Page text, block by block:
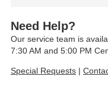
Need Help?
Our service team is
7:30 AM and 5:00 PM
Special Requests |